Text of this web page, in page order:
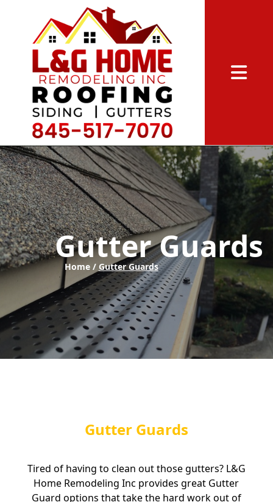
Abrir
Gutter Guards
Home / Gutter Guards
Gutter Guards
Tired of having to clean out those gutters? L&G
Home Remodeling Inc provides great Gutter
Guard options that take the hard work out of